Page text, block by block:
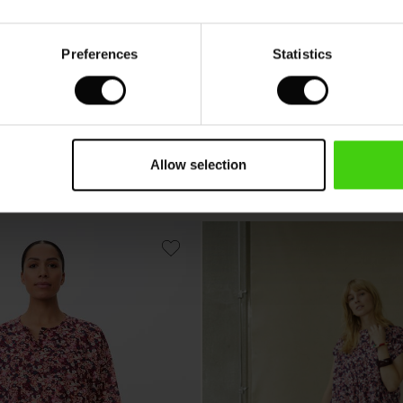
Preferences Statistics
Allow selection
Fanasi Top
Available in 15 colours